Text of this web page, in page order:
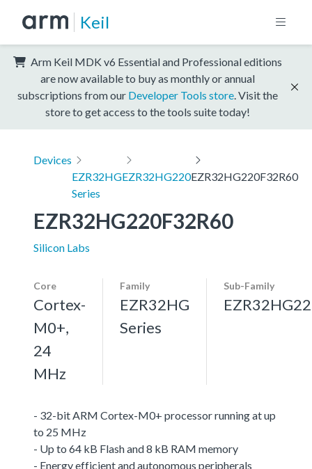
Keil
Arm Keil MDK v6 Essential and Professional editions
are now available to buy as monthly or annual
subscriptions from our Developer Tools store . Visit the
store to get access to the tools suite today!
Devices
EZR32HG
Series
EZR32HG220EZR32HG220F32R60
EZR32HG220F32R60
Silicon Labs
Core
Cortex-
M0+,
24
MHz
Family
EZR32HG
Series
Sub-Family
- 32-bit ARM Cortex-M0+ processor running at up
to 25 MHz
- Up to 64 kB Flash and 8 kB RAM memory
- Energy efficient and autonomous peripherals